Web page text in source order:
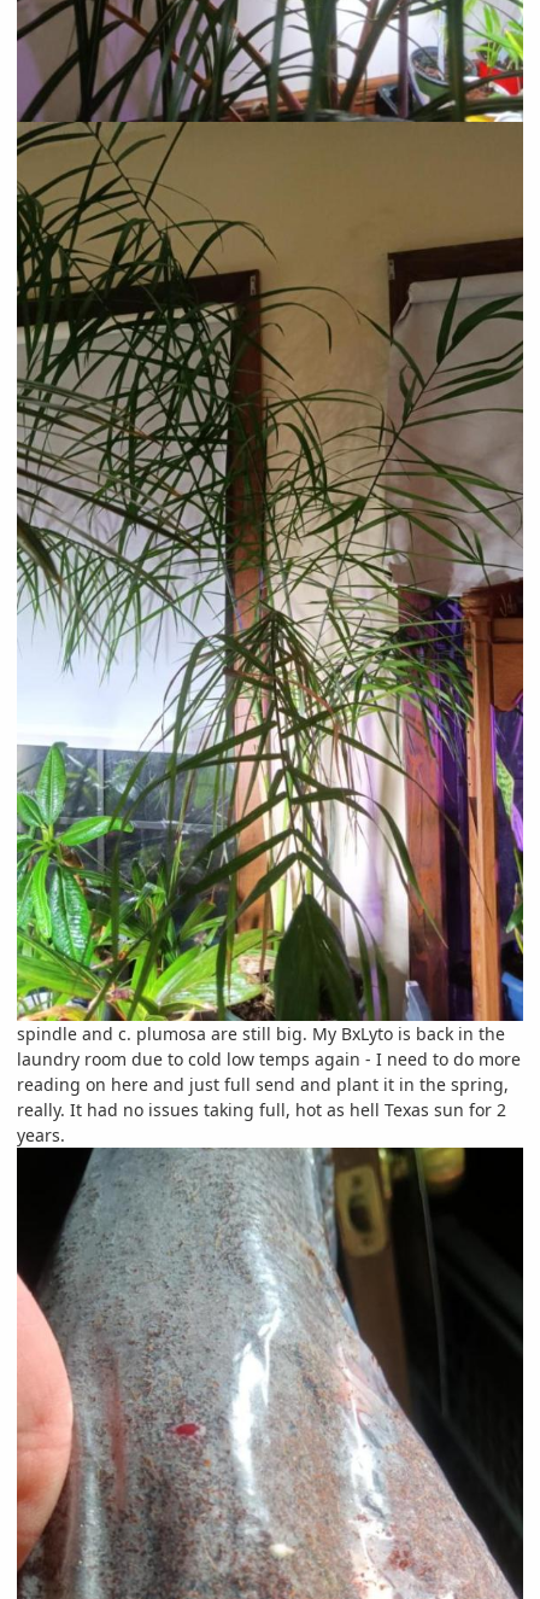
spindle and c. plumosa are still big. My BxLyto is back in the
laundry room due to cold low temps again - I need to do more
reading on here and just full send and plant it in the spring,
really. It had no issues taking full, hot as hell Texas sun for 2
years.